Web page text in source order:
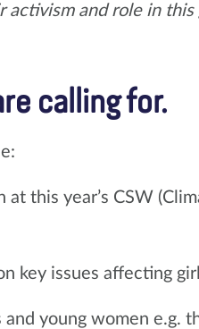
activism and role in
calling for.
this year’s CSW
key issues affecting
and young women e.g.